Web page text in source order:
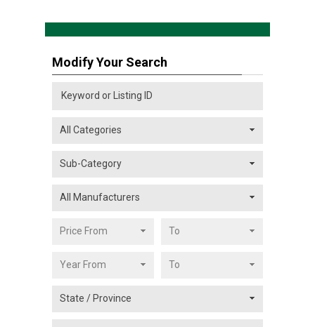
Modify Your Search